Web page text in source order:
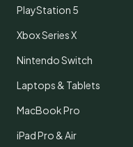
PlayStation 5
Xbox Series X
Nintendo Switch
Laptops & Tablets
MacBook Pro
iPad Pro & Air